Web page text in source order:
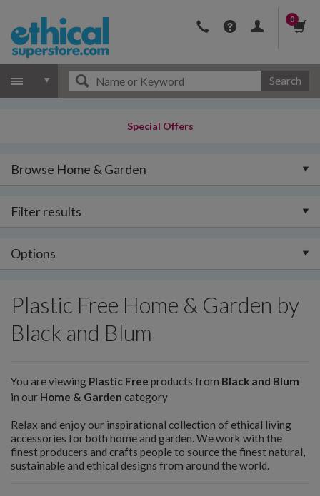
0
Search
Special Offers
Browse Home & Garden
Filter results
Options
Plastic Free Home & Garden by
Black and Blum
You are viewing Plastic Free products from Black and Blum
in our Home & Garden category
Relax and enjoy our inspirational collection of ethical living
accessories for both home and garden. We work with the
finest producers and crafts people to source the finest natural,
sustainable and ethical designs from around the world.